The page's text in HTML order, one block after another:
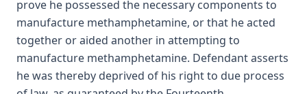
prove he possessed the necessary components to
manufacture methamphetamine, or that he acted
together or aided another in attempting to
manufacture methamphetamine. Defendant asserts
he was thereby deprived of his right to due process